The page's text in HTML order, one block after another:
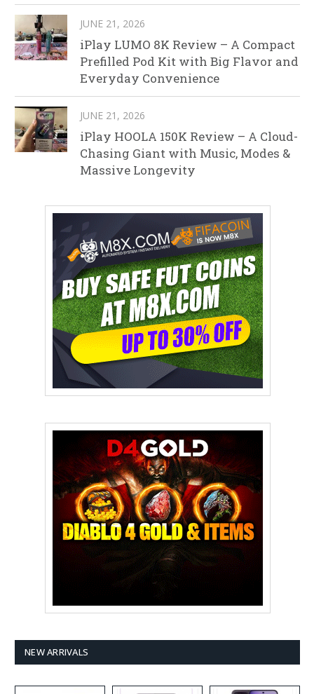
JUNE 21, 2026
iPlay LUMO 8K Review – A Compact
Prefilled Pod Kit with Big Flavor and
Everyday Convenience
JUNE 21, 2026
iPlay HOOLA 150K Review – A Cloud-
Chasing Giant with Music, Modes &
Massive Longevity
NEW ARRIVALS